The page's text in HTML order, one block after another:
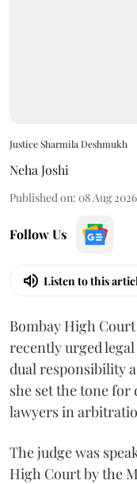
Justice Sharmila Deshmukh
Neha Joshi
Published on: 08 Aug
Follow Us
Listen to this
Bombay High
recently urged
dual responsibility
she set the tone
lawyers in
The judge was
High Court by the